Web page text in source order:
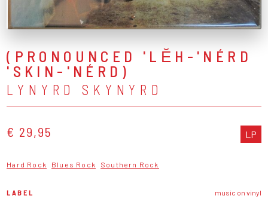
(PRONOUNCED 'LĔH-'NÉRD
'SKIN-'NÉRD)
LYNYRD SKYNYRD
€ 29,95 LP
Hard Rock Blues Rock Southern Rock
LABEL music on vinyl